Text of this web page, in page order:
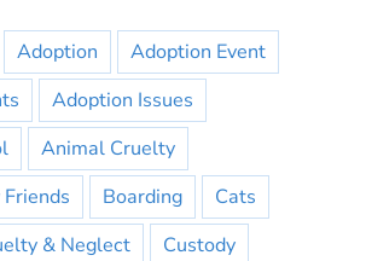
Adoption
Adoption Event
Adoption Issues
Animal Cruelty
Boarding
Cats
& Neglect
Custody